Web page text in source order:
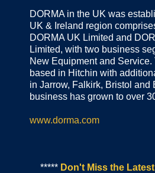
DORMA in the UK was
UK & Ireland region
DORMA UK Limited and
Limited, with two business
New Equipment and
based in Hitchin with
in Jarrow, Falkirk, Bristol and
business has grown to over
www.dorma.com
***** Don't Miss the